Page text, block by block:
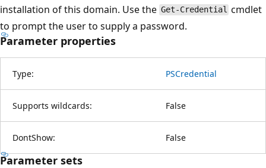
installation of this domain. Use the Get-Credential cmdlet
to prompt the user to supply a password.
Parameter properties
Type: PSCredential
Supports wildcards: False
DontShow: False
Parameter sets